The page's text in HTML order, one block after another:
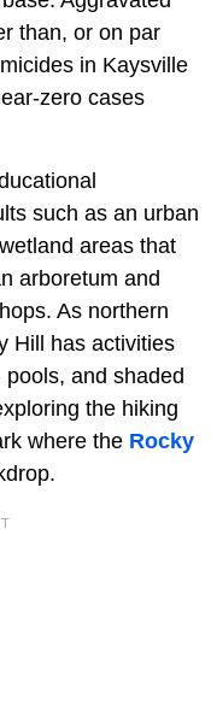
than, or on par
in Kaysville
zero cases
such as an urban
areas that
arboretum and
As northern
Hill has activities
and shaded
the hiking
where the Rocky